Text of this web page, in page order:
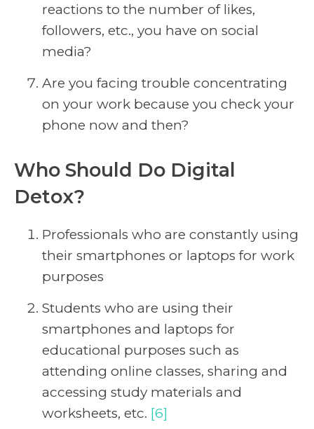
reactions to the number of likes,
followers, etc., you have on social
media?
Are you facing trouble concentrating
on your work because you check your
phone now and then?
Who Should Do Digital
Detox?
Professionals who are constantly using
their smartphones or laptops for work
purposes
Students who are using their
smartphones and laptops for
educational purposes such as
attending online classes, sharing and
accessing study materials and
worksheets, etc. [6]